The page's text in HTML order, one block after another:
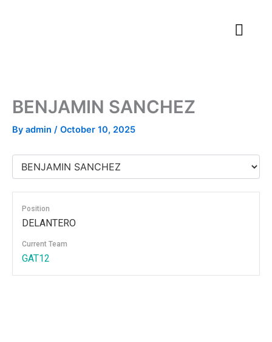
BENJAMIN SANCHEZ
By admin / October 10, 2025
Position
DELANTERO
Current Team
GAT12